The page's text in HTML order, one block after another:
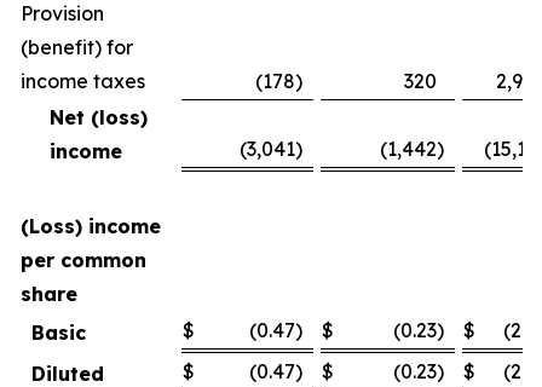
Provision
(benefit) for
income taxes
(178) 320
Net (loss)
income
(3,041) (1,442)
(Loss) income
per common
share
Basic
$ (0.47) $ (0.23) $
Diluted
$ (0.47) $ (0.23) $